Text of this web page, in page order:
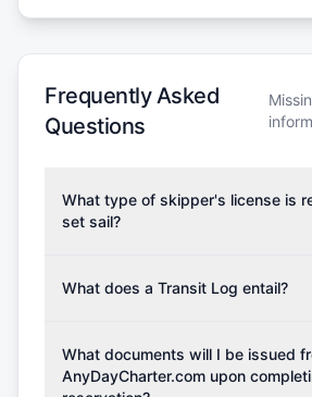
Frequently Asked
Questions
What type of skipper's license is
set sail?
which may vary based on the
from RYA (Royal Yachting
(International Sailing Schools
What does a Transit Log entail?
costs for final cleaning, licensing,
preparation. Please note that the
What documents will I be issued
AnyDayCharter.com upon